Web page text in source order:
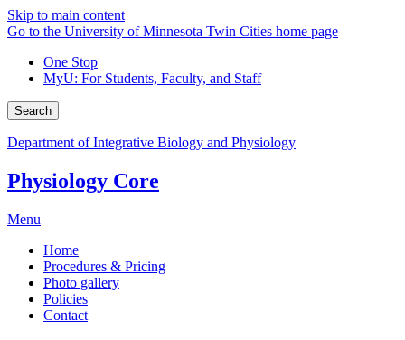
Skip to main content
Go to the University of Minnesota Twin Cities home page
One Stop
MyU: For Students, Faculty, and Staff
Search
Department of Integrative Biology and Physiology
Physiology Core
Menu
Home
Procedures & Pricing
Photo gallery
Policies
Contact